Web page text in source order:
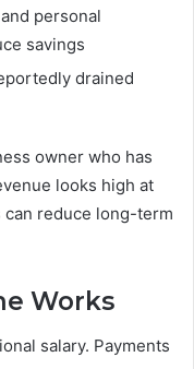
personal
savings
drained
owner who has
looks high at
reduce long-term
Works
salary. Payments